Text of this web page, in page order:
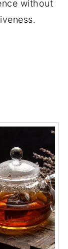
without